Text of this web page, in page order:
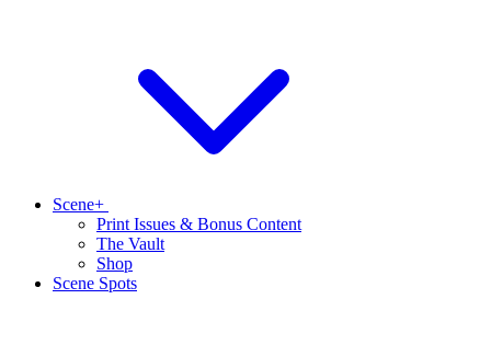
Scene+
Print Issues & Bonus Content
The Vault
Shop
Scene Spots